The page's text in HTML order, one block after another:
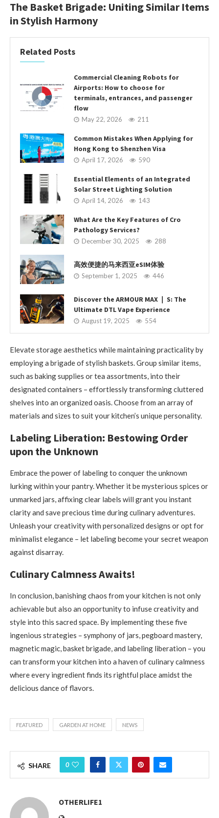
The Basket Brigade: Uniting Similar Items
in Stylish Harmony
Related Posts
Commercial Cleaning Robots for
Airports: How to choose for
terminals, entrances, and passenger
flow
May 22, 2026 211
Common Mistakes When Applying for
Hong Kong to Shenzhen Visa
April 17, 2026 590
Essential Elements of an Integrated
Solar Street Lighting Solution
April 14, 2026 143
What Are the Key Features of Cro
Pathology Services?
December 30, 2025 288
高效便捷的马来西亚eSIM体验
September 1, 2025 446
Discover the ARMOUR MAX ❘ S: The
Ultimate DTL Vape Experience
August 19, 2025 554
Elevate storage aesthetics while maintaining practicality by
employing a brigade of stylish baskets. Group similar items,
such as baking supplies or tea assortments, into their
designated containers – effortlessly transforming cluttered
shelves into an organized oasis. Choose from an array of
materials and sizes to suit your kitchen’s unique personality.
Labeling Liberation: Bestowing Order
upon the Unknown
Embrace the power of labeling to conquer the unknown
lurking within your pantry. Whether it be mysterious spices or
unmarked jars, affixing clear labels will grant you instant
clarity and save precious time during culinary adventures.
Unleash your creativity with personalized designs or opt for
minimalist elegance – let labeling become your secret weapon
against disarray.
Culinary Calmness Awaits!
In conclusion, banishing chaos from your kitchen is not only
achievable but also an opportunity to infuse creativity and
style into this sacred space. By implementing these five
ingenious strategies – symphony of jars, pegboard mastery,
magnetic magic, basket brigade, and labeling liberation – you
can transform your kitchen into a haven of culinary calmness
where every ingredient finds its rightful place amidst the
delicious dance of flavors.
FEATURED GARDEN AT HOME NEWS
SHARE 0
OTHERLIFE1